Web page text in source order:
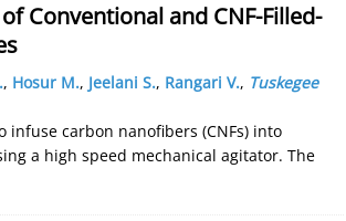
Conventional and CNF-Filled-
, Hosur M., Jeelani S., Rangari V., Tuskegee
carbon nanofibers (CNFs) into
a high speed mechanical agitator. The